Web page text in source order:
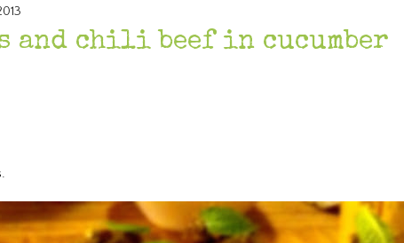
and chili beef in cucumber